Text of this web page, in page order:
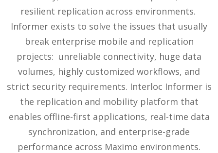
resilient replication across environments.
Informer exists to solve the issues that usually
break enterprise mobile and replication
projects: unreliable connectivity, huge data
volumes, highly customized workflows, and
strict security requirements. Interloc Informer is
the replication and mobility platform that
enables offline-first applications, real-time data
synchronization, and enterprise-grade
performance across Maximo environments.